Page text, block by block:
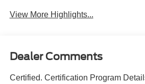
View More Highlights...
Dealer Comments
Certified. Certification Program